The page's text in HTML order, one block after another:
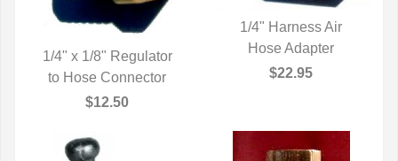
QUICK VIEW
1/4" x 1/8" Regulator
to Hose Connector
$12.50
QUICK VIEW
1/4" Harness Air
Hose Adapter
$22.95